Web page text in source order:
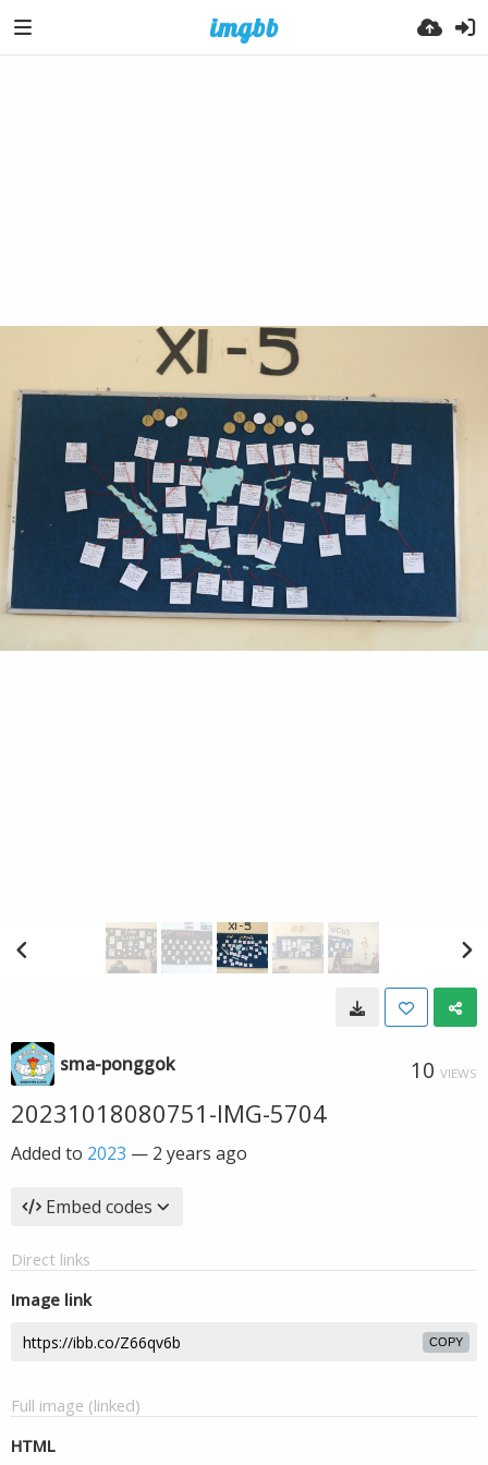
sma-ponggok 10 VIEWS
20231018080751-IMG-5704
Added to 2023 — 2 years ago
Embed codes
Direct links
Image link
COPY
Full image (linked)
HTML